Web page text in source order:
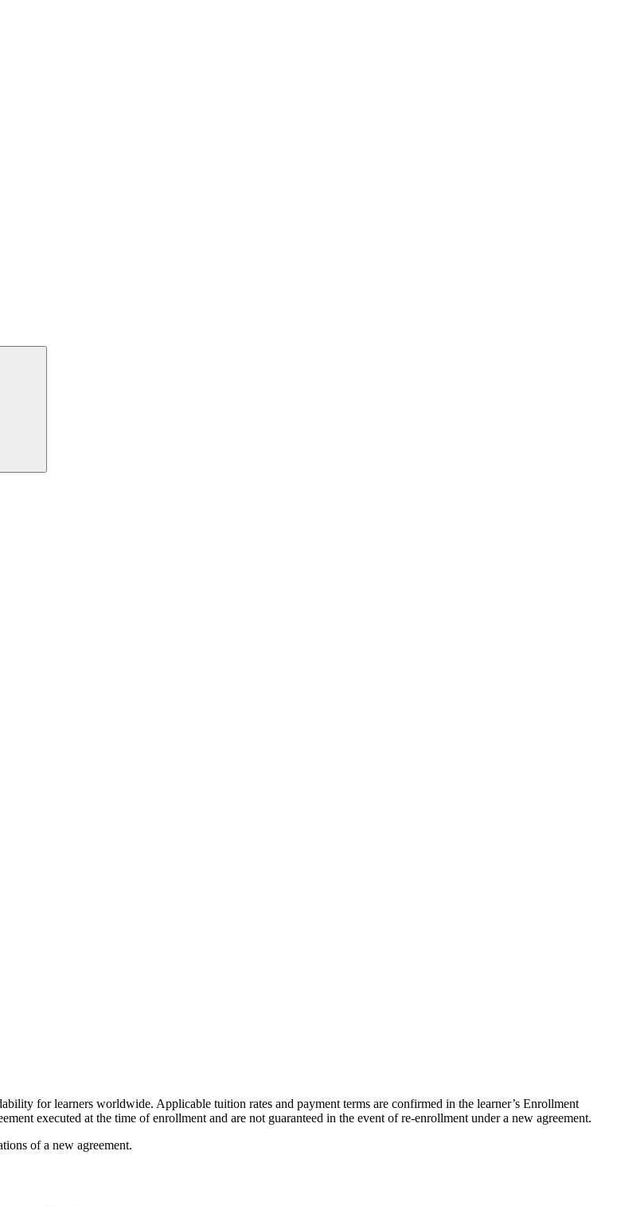
for learners worldwide. Applicable tuition rates and payment terms are confirmed in the learner’s Enrollment
executed at the time of enrollment and are not guaranteed in the event of re-enrollment under a new agreement.
of a new agreement.